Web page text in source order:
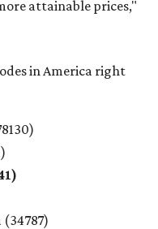
attainable prices,"
in America right